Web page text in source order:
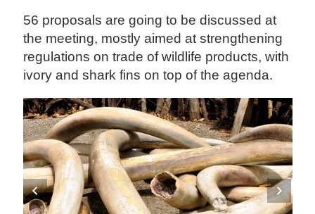
56 proposals are going to be discussed at
the meeting, mostly aimed at strengthening
regulations on trade of wildlife products, with
ivory and shark fins on top of the agenda.